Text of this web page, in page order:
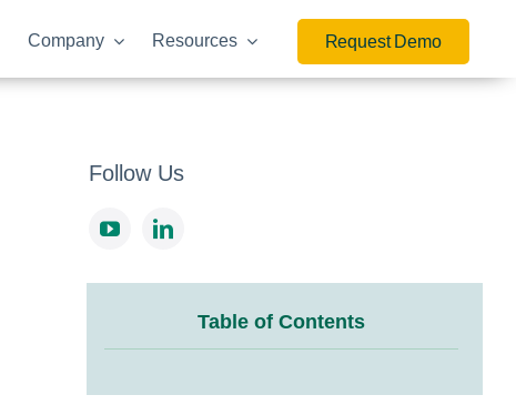
Company Resources Request Demo
Follow Us
Table of Contents